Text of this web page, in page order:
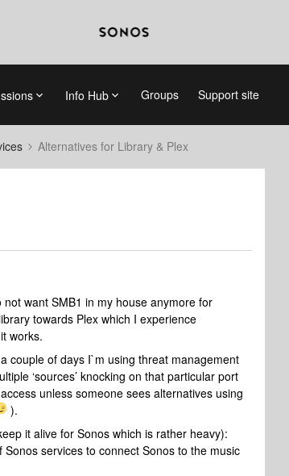
Info Hub Groups Support site
Alternatives for Library & Plex
want SMB1 in my house anymore for
towards Plex which I experience
works.
couple of days I`m using threat management
‘sources’ knocking on that particular port
unless someone sees alternatives using
).
it alive for Sonos which is rather heavy):
services to connect Sonos to the music